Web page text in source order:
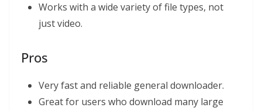
Works with a wide variety of file types, not
just video.
Pros
Very fast and reliable general downloader.
Great for users who download many large